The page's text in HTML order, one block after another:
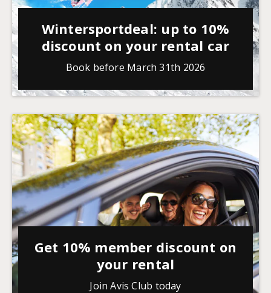
Wintersportdeal: up to 10%
discount on your rental car
Book before March 31th 2026
Get 10% member discount on
your rental
Join Avis Club today